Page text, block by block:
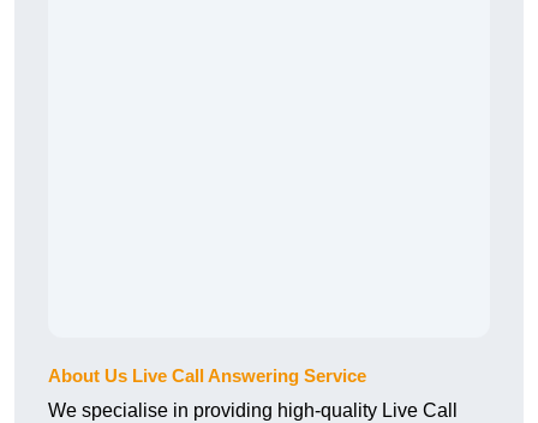
About Us Live Call Answering Service
We specialise in providing high-quality Live Call